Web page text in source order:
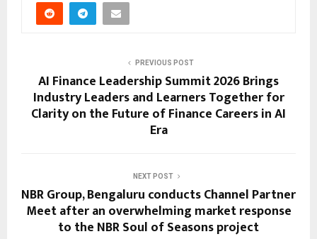
PREVIOUS POST
AI Finance Leadership Summit 2026 Brings
Industry Leaders and Learners Together for
Clarity on the Future of Finance Careers in AI
Era
NEXT POST
NBR Group, Bengaluru conducts Channel Partner
Meet after an overwhelming market response
to the NBR Soul of Seasons project